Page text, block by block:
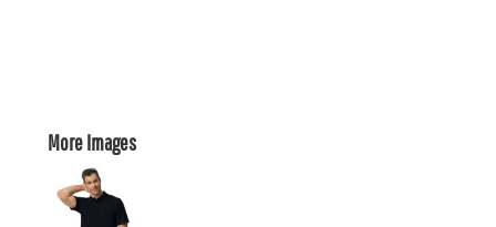
More Images